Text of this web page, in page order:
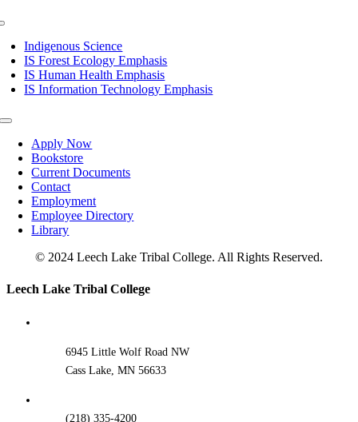
Indigenous Science
IS Forest Ecology Emphasis
IS Human Health Emphasis
IS Information Technology Emphasis
Toggle
NavigationApply Now
Bookstore
Current Documents
Contact
Employment
Employee Directory
Library
© 2024 Leech Lake Tribal College. All Rights Reserved.
Toggle
Leech Lake Tribal College
6945 Little Wolf Road NW
Cass Lake, MN 56633
(218) 335-4200